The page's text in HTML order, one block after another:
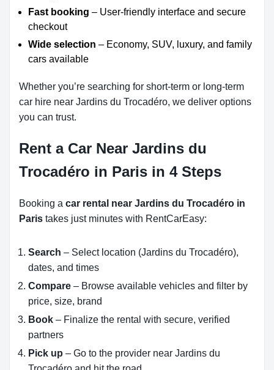
Fast booking – User-friendly interface and secure
checkout
Wide selection – Economy, SUV, luxury, and family
cars available
Whether you’re searching for short-term or long-term
car hire near Jardins du Trocadéro, we deliver options
you can trust.
Rent a Car Near Jardins du
Trocadéro in Paris in 4 Steps
Booking a car rental near Jardins du Trocadéro in
Paris takes just minutes with RentCarEasy:
Search – Select location (Jardins du Trocadéro),
dates, and times
Compare – Browse available vehicles and filter by
price, size, brand
Book – Finalize the rental with secure, verified
partners
Pick up – Go to the provider near Jardins du